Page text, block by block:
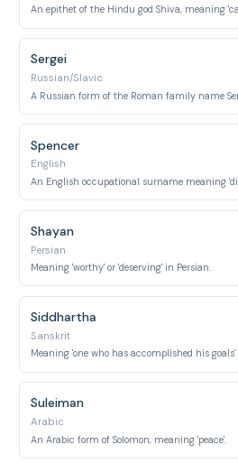
Sergei
Russian/Slavic
Spencer
English
Shayan
Persian
Meaning 'worthy' or 'deserving' in Persian.
Siddhartha
Sanskrit
Suleiman
Arabic
An Arabic form of Solomon, meaning 'peace'.